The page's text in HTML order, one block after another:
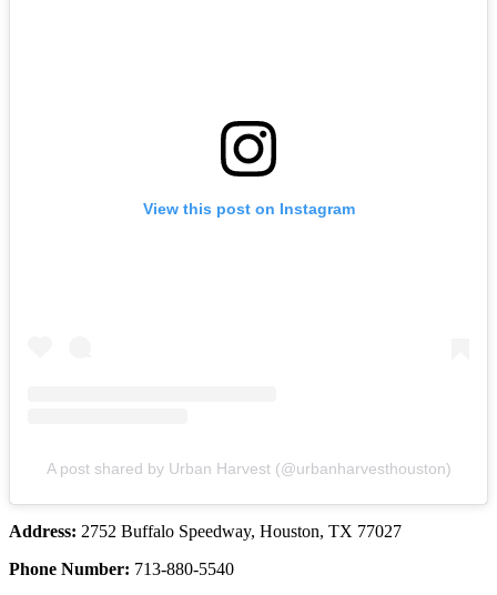
View this post on Instagram
A post shared by Urban Harvest (@urbanharvesthouston)
Address: 2752 Buffalo Speedway, Houston, TX 77027
Phone Number: 713-880-5540